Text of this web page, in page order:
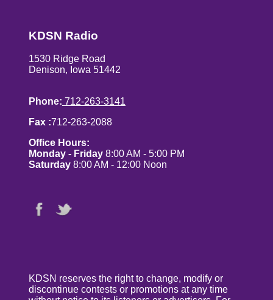
KDSN Radio
1530 Ridge Road
Denison, Iowa 51442
Phone: 712-263-3141
Fax :712-263-2088
Office Hours:
Monday - Friday 8:00 AM - 5:00 PM
Saturday 8:00 AM - 12:00 Noon
KDSN reserves the right to change, modify or
discontinue contests or promotions at any time